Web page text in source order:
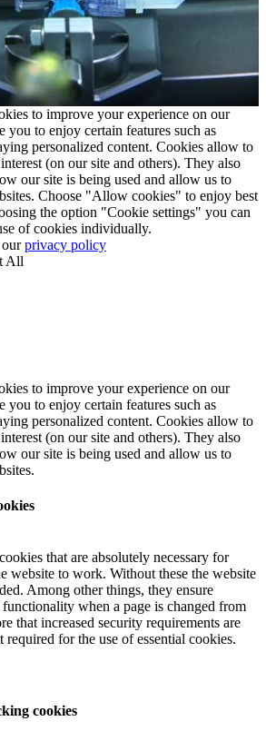
to improve your experience on our
you to enjoy certain features such as
personalized content. Cookies allow to
(on our site and others). They also
our site is being used and allow us to
Choose "Allow cookies" to enjoy best
the option "Cookie settings" you can
of cookies individually.
ourprivacy policy
All
to improve your experience on our
you to enjoy certain features such as
personalized content. Cookies allow to
(on our site and others). They also
our site is being used and allow us to
that are absolutely necessary for
website to work. Without these the website
Among other things, they ensure
when a page is changed from
that increased security requirements are
required for the use of essential cookies.
cookies